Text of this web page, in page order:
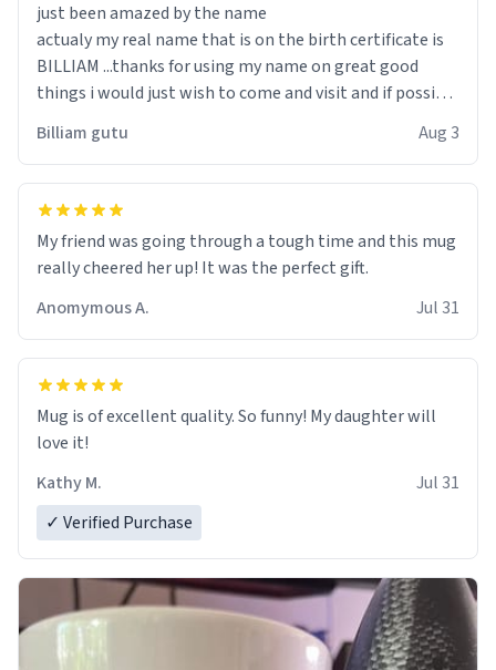
just been amazed by the name
actualy my real name that is on the birth certificate is
BILLIAM ...thanks for using my name on great good
things i would just wish to come and visit and if possible
Billiam gutu Aug 3
My friend was going through a tough time and this mug
really cheered her up! It was the perfect gift.
Anomymous A.
Jul 31
Mug is of excellent quality. So funny! My daughter will
love it!
Kathy M.
Jul 31
✓ Verified Purchase